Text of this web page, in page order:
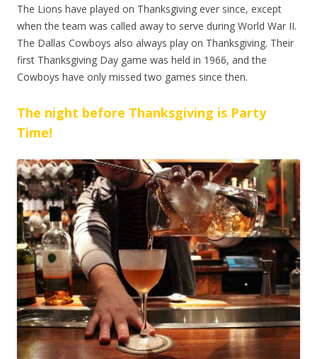
The Lions have played on Thanksgiving ever since, except
when the team was called away to serve during World War II.
The Dallas Cowboys also always play on Thanksgiving. Their
first Thanksgiving Day game was held in 1966, and the
Cowboys have only missed two games since then.
The night before Thanksgiving is Party
Time!